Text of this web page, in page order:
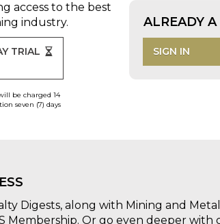
access to the best
industry.
TRIAL
be charged 14
seven (7) days
ALREADY
SIGN IN
Digests, along with Mining and
Membership. Or go even deeper with